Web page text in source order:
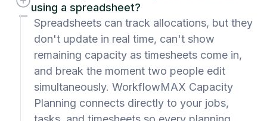
using a spreadsheet?
Spreadsheets can track allocations, but they
don't update in real time, can't show
remaining capacity as timesheets come in,
and break the moment two people edit
simultaneously. WorkflowMAX Capacity
Planning connects directly to your jobs,